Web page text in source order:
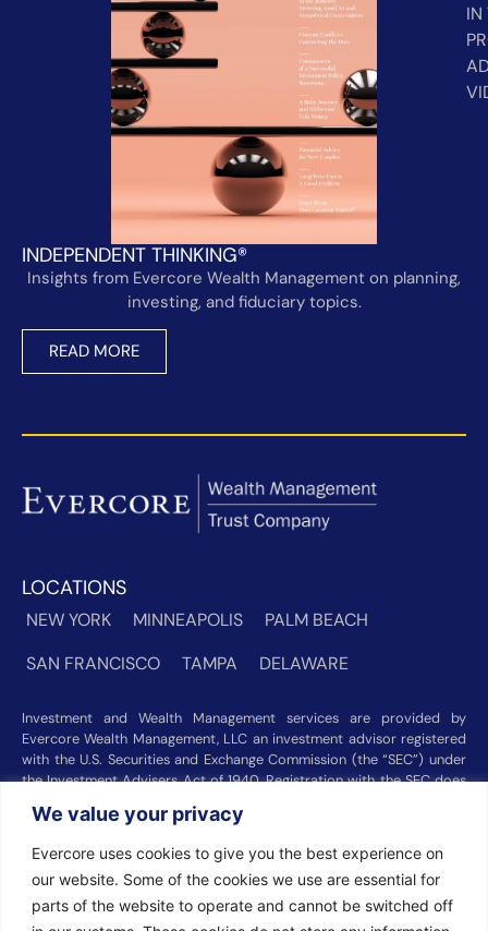
We value your privacy
Evercore uses cookies to give you the best experience on
our website. Some of the cookies we use are essential for
parts of the website to operate and cannot be switched off
INDEPENDENT THINKING®
Insights from Evercore Wealth Management on planning,
investing, and fiduciary topics.
READ MORE
IN
LOCATIONS
NEW YORK MINNEAPOLIS
PALM BEACH
SAN FRANCISCO
TAMPA DELAWARE
Investment and Wealth Management services are provided by
Evercore Wealth Management, LLC an investment advisor registered
with the U.S. Securities and Exchange Commission (the “SEC”) under
the Investment Advisers Act of 1940. Registration with the SEC does
not imply a certain level of skill or training. Trust and custody services
are provided by Evercore Trust Company, N.A. a national trust bank
regulated by the Office of the Comptroller of the Currency. We were
recognized among the nation’s top registered investment advisors for
2025 byBarron’s(Top 100 Independent U.S. RIAs, 09/12/2025),
Forbes(America’s Top RIA Firms, 10/01/2025), andFinancial Advisor
(RIA Firm Ranking, 07/10/2026). Rankings and recognitions by